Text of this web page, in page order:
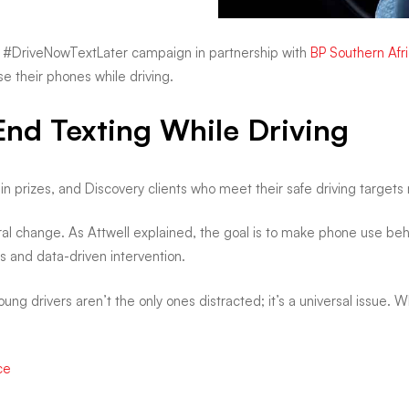
campaign in partnership with BP Southern
their phones while driving.
Texting While Driving
prizes, and Discovery clients who meet their safe driving
change. As Attwell explained, the goal is to make phone use
and data-driven intervention.
drivers aren’t the only ones distracted; it’s a universal issue.